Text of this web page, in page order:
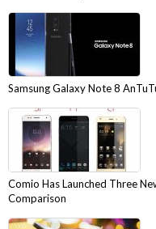
Samsung Galaxy Note 8
Comio Has Launched Three
Comparison